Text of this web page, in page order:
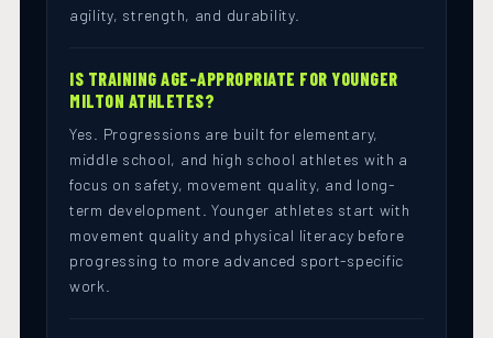
agility, strength, and durability.
IS TRAINING AGE-APPROPRIATE FOR YOUNGER
MILTON ATHLETES?
Yes. Progressions are built for elementary,
middle school, and high school athletes with a
focus on safety, movement quality, and long-
term development. Younger athletes start with
movement quality and physical literacy before
progressing to more advanced sport-specific
work.